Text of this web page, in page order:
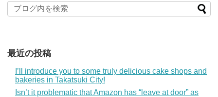
最近の投稿
I’ll introduce you to some truly delicious cake shops and
bakeries in Takatsuki City!
Isn’t it problematic that Amazon has “leave at door” as